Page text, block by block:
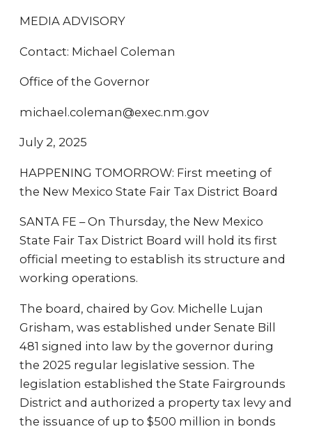
MEDIA ADVISORY
Contact: Michael Coleman
Office of the Governor
michael.coleman@exec.nm.gov
July 2, 2025
HAPPENING TOMORROW: First meeting of
the New Mexico State Fair Tax District Board
SANTA FE – On Thursday, the New Mexico
State Fair Tax District Board will hold its first
official meeting to establish its structure and
working operations.
The board, chaired by Gov. Michelle Lujan
Grisham, was established under Senate Bill
481 signed into law by the governor during
the 2025 regular legislative session. The
legislation established the State Fairgrounds
District and authorized a property tax levy and
the issuance of up to $500 million in bonds